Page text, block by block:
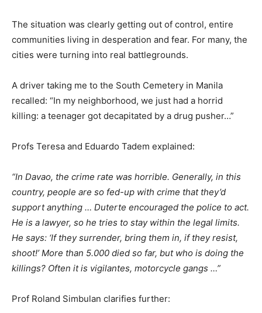
The situation was clearly getting out of control, entire
communities living in desperation and fear. For many, the
cities were turning into real battlegrounds.
A driver taking me to the South Cemetery in Manila
recalled: “In my neighborhood, we just had a horrid
killing: a teenager got decapitated by a drug pusher…”
Profs Teresa and Eduardo Tadem explained:
“In Davao, the crime rate was horrible. Generally, in this
country, people are so fed-up with crime that they’d
support anything … Duterte encouraged the police to act.
He is a lawyer, so he tries to stay within the legal limits.
He says: ‘If they surrender, bring them in, if they resist,
shoot!’ More than 5.000 died so far, but who is doing the
killings? Often it is vigilantes, motorcycle gangs …”
Prof Roland Simbulan clarifies further: